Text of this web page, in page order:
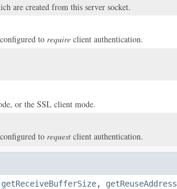
are created from this server socket.
to require client authentication.
or the SSL client mode.
to request client authentication.
getReceiveBufferSize, getReuseAddress